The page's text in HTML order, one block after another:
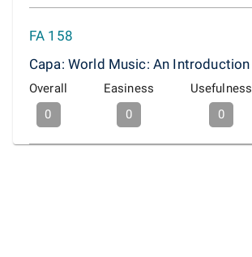
FA 158
Capa: World Music: An Introduction
Overall
0
Easiness
0
Usefulness
0